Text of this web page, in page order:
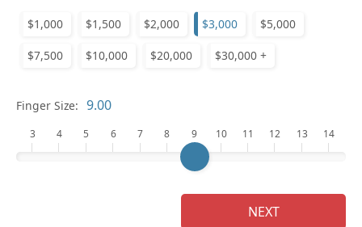
$1,000 $1,500 $2,000 $3,000 $5,000
$7,500 $10,000 $20,000 $30,000 +
Finger Size:
3 4 5 6 7 8 9 10 11 12 13 14
NEXT